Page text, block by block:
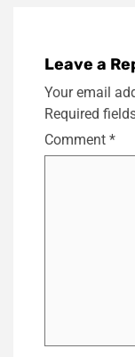
Leave a
Your email
Required
Comment *